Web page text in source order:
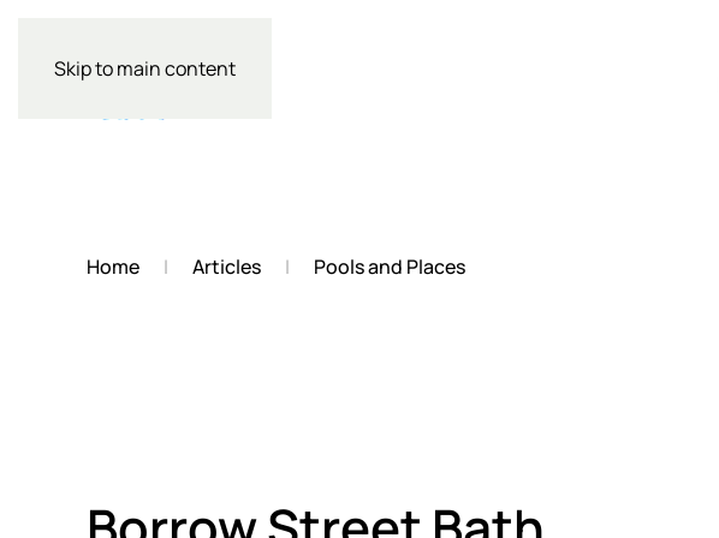
Skip to main content
Home Articles Pools and Places